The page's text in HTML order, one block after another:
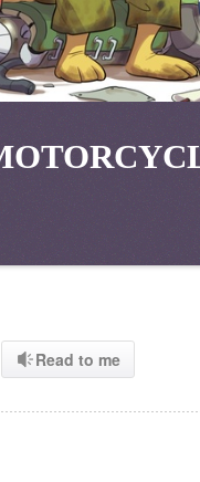
Read to me